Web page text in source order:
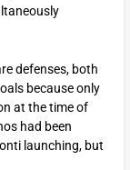
defenses, both
because only
at the time of
had been
launching, but